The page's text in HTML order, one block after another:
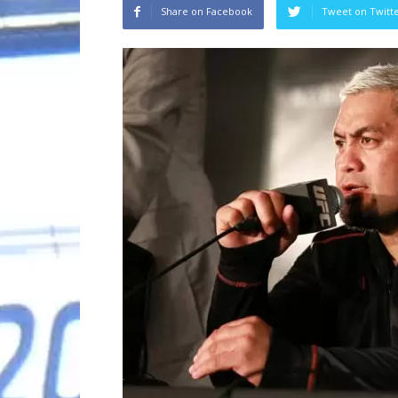
Share on Facebook Tweet on